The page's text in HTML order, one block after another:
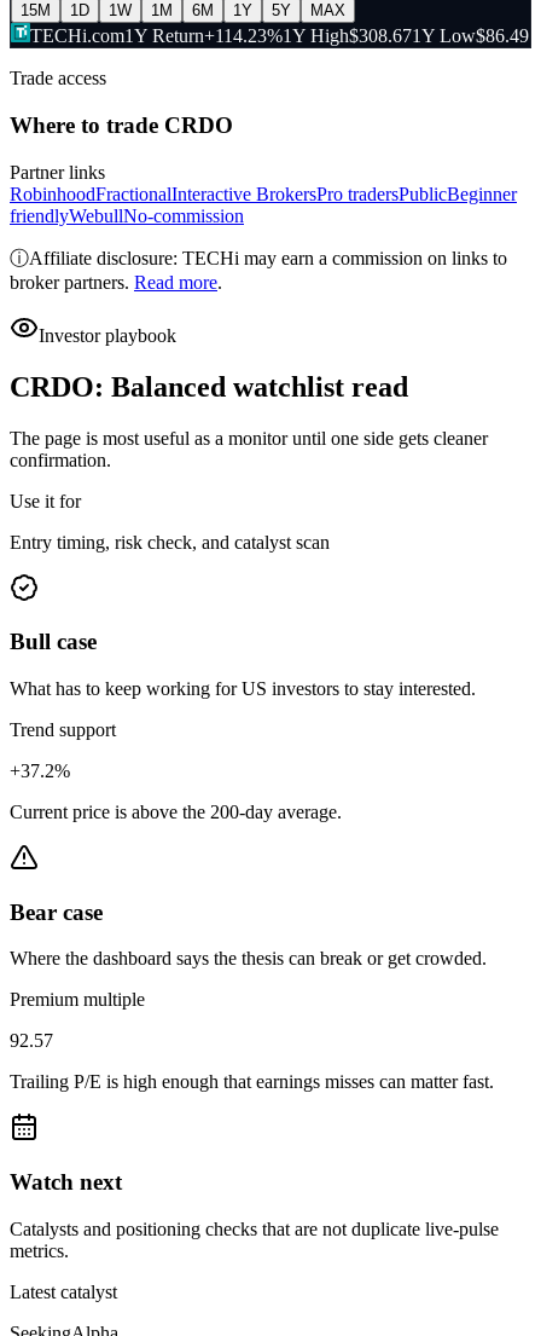
15M 1D 1W 1M 6M 1Y 5Y MAX
TECHi.com1Y Return+114.23%1Y High$308.671Y Low$86.49
Trade access
Where to trade CRDO
Partner links
RobinhoodFractionalInteractive BrokersPro tradersPublicBeginner
friendlyWebullNo-commission
ⓘAffiliate disclosure: TECHi may earn a commission on links to
broker partners. Read more.
Investor playbook
CRDO: Balanced watchlist read
The page is most useful as a monitor until one side gets cleaner
confirmation.
Use it for
Entry timing, risk check, and catalyst scan
Bull case
What has to keep working for US investors to stay interested.
Trend support
+37.2%
Current price is above the 200-day average.
Bear case
Where the dashboard says the thesis can break or get crowded.
Premium multiple
92.57
Trailing P/E is high enough that earnings misses can matter fast.
Watch next
Catalysts and positioning checks that are not duplicate live-pulse
metrics.
Latest catalyst